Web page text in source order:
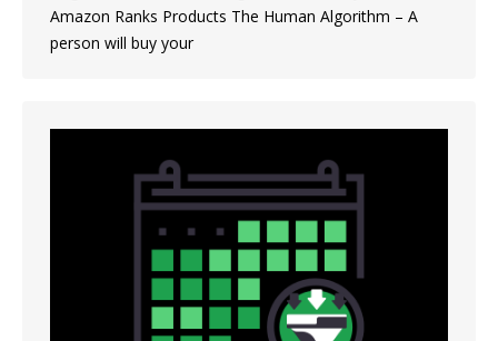
Amazon Ranks Products The Human Algorithm – A
person will buy your